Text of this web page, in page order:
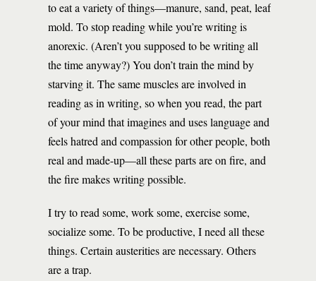
to eat a variety of things—manure, sand, peat, leaf
mold. To stop reading while you’re writing is
anorexic. (Aren’t you supposed to be writing all
the time anyway?) You don’t train the mind by
starving it. The same muscles are involved in
reading as in writing, so when you read, the part
of your mind that imagines and uses language and
feels hatred and compassion for other people, both
real and made-up—all these parts are on fire, and
the fire makes writing possible.
I try to read some, work some, exercise some,
socialize some. To be productive, I need all these
things. Certain austerities are necessary. Others
are a trap.